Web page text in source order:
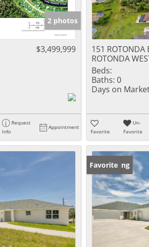
2 photos
$3,499,999
Request
Info
Appointment
151 ROTONDA
ROTONDA
Beds:
Baths: 0
Days on
Favorite
Un-
Favorite
New Listing
Favorite